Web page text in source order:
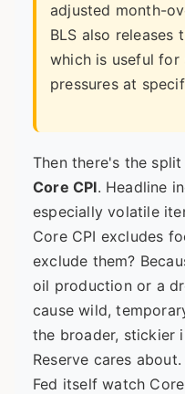
adjusted month-
BLS also releases
which is useful
pressures at
Then there's the
Core CPI. Headline
especially volatile
Core CPI excludes
exclude them?
oil production or a
cause wild,
the broader, stickier
Reserve cares
Fed itself watch